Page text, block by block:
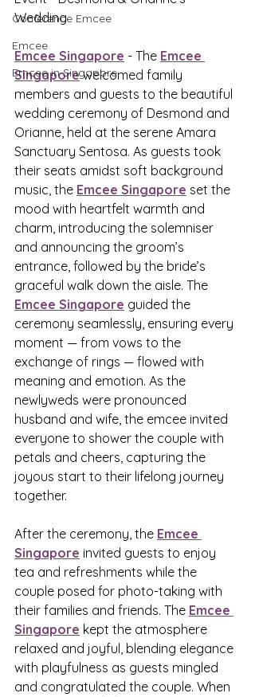
Conference Emcee
Emcee
Emcee in Singapore
Wedding
Emcee Singapore - The Emcee
Singapore welcomed family
members and guests to the beautiful
wedding ceremony of Desmond and
Orianne, held at the serene Amara
Sanctuary Sentosa. As guests took
their seats amidst soft background
music, the Emcee Singapore set the
mood with heartfelt warmth and
charm, introducing the solemniser
and announcing the groom’s
entrance, followed by the bride’s
graceful walk down the aisle. The
Emcee Singapore guided the
ceremony seamlessly, ensuring every
moment — from vows to the
exchange of rings — flowed with
meaning and emotion. As the
newlyweds were pronounced
husband and wife, the emcee invited
everyone to shower the couple with
petals and cheers, capturing the
joyous start to their lifelong journey
together.
After the ceremony, the Emcee
Singapore invited guests to enjoy
tea and refreshments while the
couple posed for photo-taking with
their families and friends. The Emcee
Singapore kept the atmosphere
relaxed and joyful, blending elegance
with playfulness as guests mingled
and congratulated the couple. When